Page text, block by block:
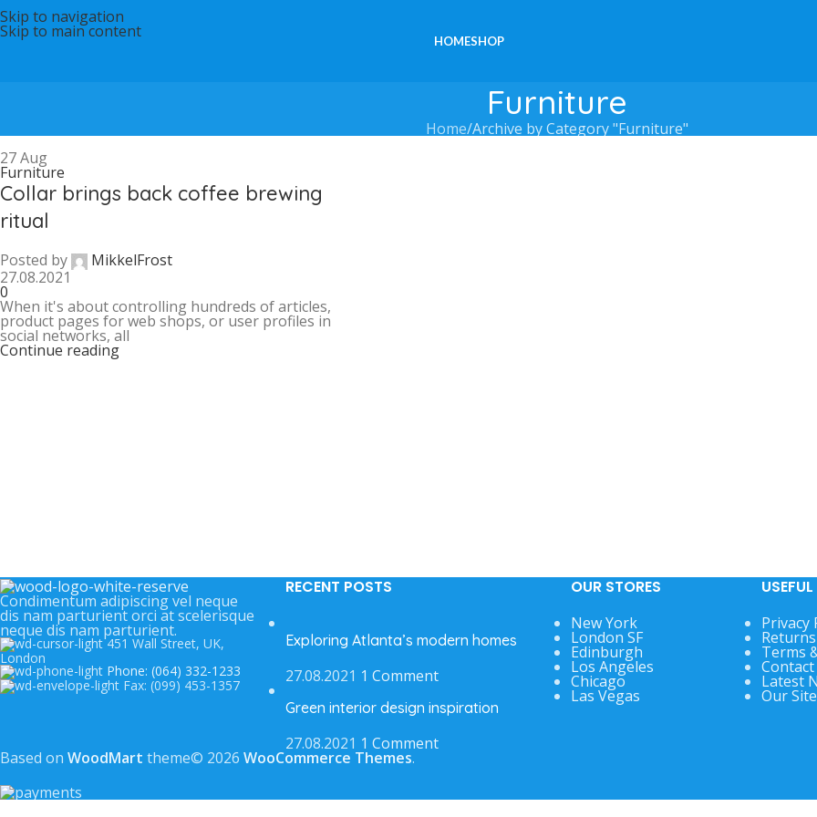
Skip to navigation
Skip to main content HOMESHOP
Furniture
Home Archive by Category "Furniture"
27Aug
Furniture
Collar brings back coffee brewing
ritual
Posted by
MikkelFrost
27.08.2021
0
When it's about controlling hundreds of articles,
product pages for web shops, or user profiles in
social networks, all
Continue reading
Condimentum adipiscing vel neque
dis nam parturient orci at scelerisque
neque dis nam parturient.
451 Wall Street, UK,
London
Phone: (064) 332-1233
Fax: (099) 453-1357
RECENT POSTS
Exploring Atlanta’s modern homes
27.08.2021 1 Comment
Green interior design inspiration
27.08.2021 1 Comment
OUR STORES
New York
London SF
Edinburgh
Los Angeles
Chicago
Las Vegas
Privacy
Returns
Terms
Contact
Latest
Our
Based on WoodMart theme© 2026 WooCommerce Themes.